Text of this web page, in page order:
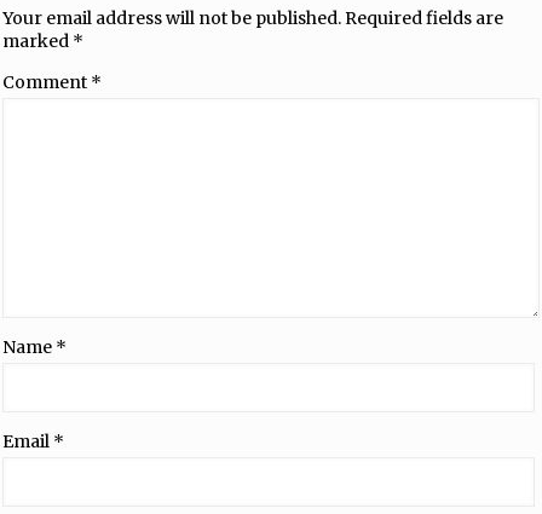
Your email address will not be published.Required fields are
marked *
Comment *
Name *
Email *